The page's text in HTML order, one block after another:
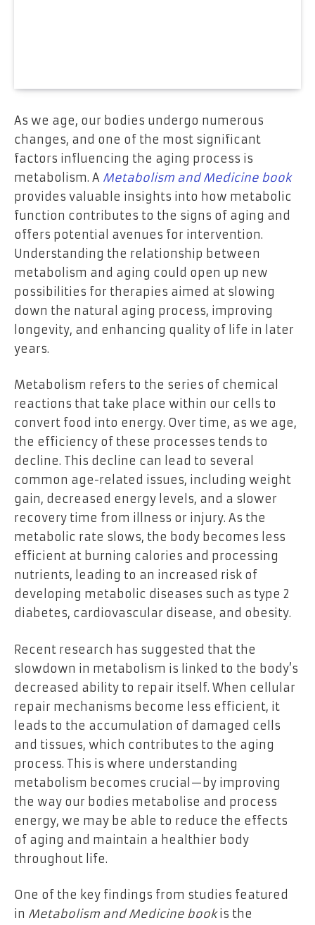
As we age, our bodies undergo numerous
changes, and one of the most significant
factors influencing the aging process is
metabolism. A Metabolism and Medicine book
provides valuable insights into how metabolic
function contributes to the signs of aging and
offers potential avenues for intervention.
Understanding the relationship between
metabolism and aging could open up new
possibilities for therapies aimed at slowing
down the natural aging process, improving
longevity, and enhancing quality of life in later
years.
Metabolism refers to the series of chemical
reactions that take place within our cells to
convert food into energy. Over time, as we age,
the efficiency of these processes tends to
decline. This decline can lead to several
common age-related issues, including weight
gain, decreased energy levels, and a slower
recovery time from illness or injury. As the
metabolic rate slows, the body becomes less
efficient at burning calories and processing
nutrients, leading to an increased risk of
developing metabolic diseases such as type 2
diabetes, cardiovascular disease, and obesity.
Recent research has suggested that the
slowdown in metabolism is linked to the body’s
decreased ability to repair itself. When cellular
repair mechanisms become less efficient, it
leads to the accumulation of damaged cells
and tissues, which contributes to the aging
process. This is where understanding
metabolism becomes crucial—by improving
the way our bodies metabolise and process
energy, we may be able to reduce the effects
of aging and maintain a healthier body
throughout life.
One of the key findings from studies featured
in Metabolism and Medicine bookis the